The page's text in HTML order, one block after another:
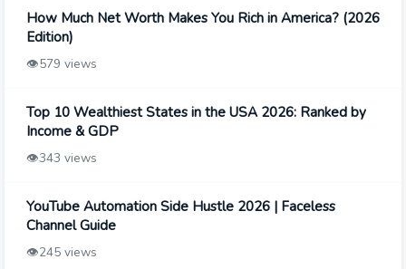
How Much Net Worth Makes You Rich in America? (2026
Edition)
👁️579 views
Top 10 Wealthiest States in the USA 2026: Ranked by
Income & GDP
👁️343 views
YouTube Automation Side Hustle 2026 | Faceless
Channel Guide
👁️245 views